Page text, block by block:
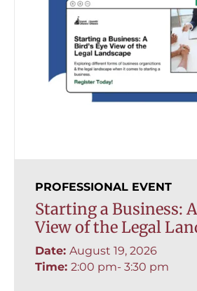
PROFESSIONAL EVENT
Starting a Business:
View of the Legal
Date: August 19, 2026
Time: 2:00 pm- 3:30 pm